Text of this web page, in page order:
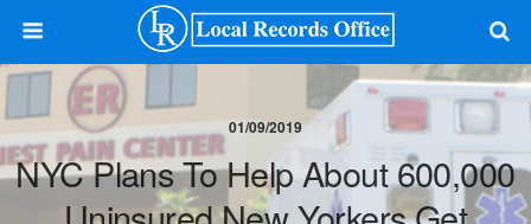
01/09/2019
NYC Plans To Help About 600,000